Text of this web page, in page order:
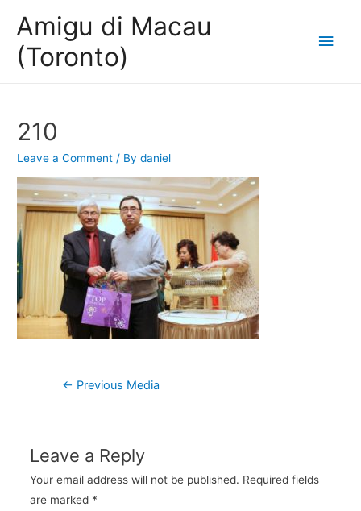
Amigu di Macau
(Toronto)
Main
210
Leave a Comment / Bydaniel
Post
← Previous Media
Leave a Reply
Your email address will not be published. Required fields
are marked *